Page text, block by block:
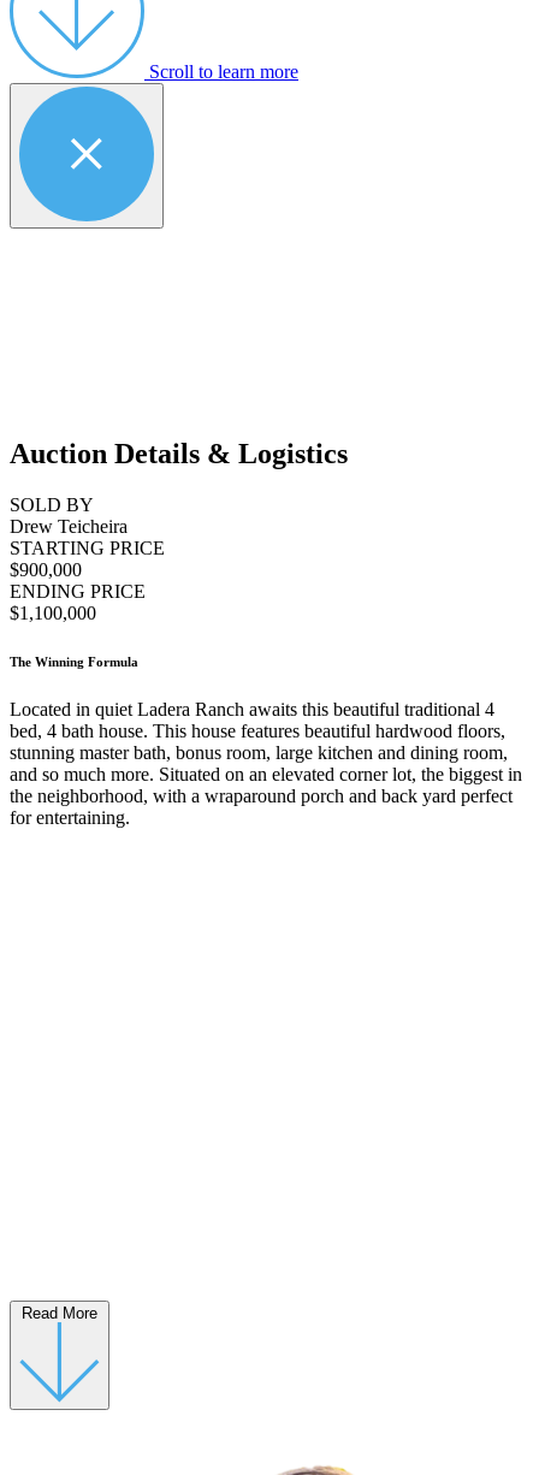
Scroll to learn more
Auction Details & Logistics
SOLD BY
Drew Teicheira
STARTING PRICE
$900,000
ENDING PRICE
$1,100,000
The Winning Formula
Located in quiet Ladera Ranch awaits this beautiful traditional 4
bed, 4 bath house. This house features beautiful hardwood floors,
stunning master bath, bonus room, large kitchen and dining room,
and so much more. Situated on an elevated corner lot, the biggest in
the neighborhood, with a wraparound porch and back yard perfect
for entertaining.
Read More